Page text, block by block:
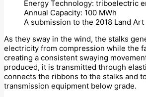
Energy Technology: triboelectric
Annual Capacity: 100 MWh
A submission to the 2018 Land
As they sway in the wind, the stalks
electricity from compression while the
creating a consistent swaying
produced, it is transmitted through
connects the ribbons to the stalks and
transmission equipment below grade.